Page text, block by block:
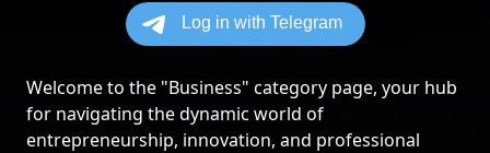
Welcome to the "Business" category page, your hub
for navigating the dynamic world of
entrepreneurship, innovation, and professional